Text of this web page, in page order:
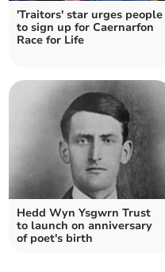
'Traitors' star urges people
to sign up for Caernarfon
Race for Life
Hedd Wyn Ysgwrn Trust
to launch on anniversary
of poet's birth